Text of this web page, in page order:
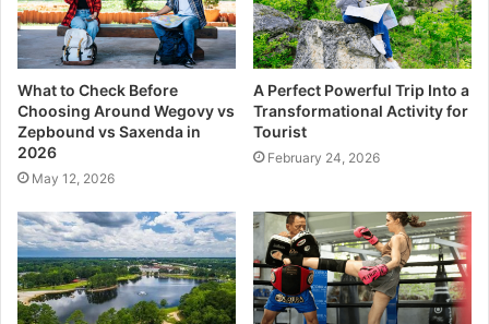
What to Check Before
Choosing Around Wegovy vs
Zepbound vs Saxenda in
2026
May 12, 2026
A Perfect Powerful Trip Into a
Transformational Activity for
Tourist
February 24, 2026